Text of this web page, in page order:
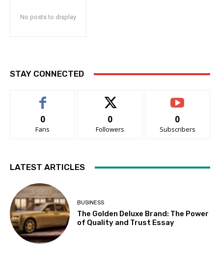
No posts to display
STAY CONNECTED
0
Fans
0
Followers
0
Subscribers
LATEST ARTICLES
BUSINESS
The Golden Deluxe Brand: The Power
of Quality and Trust Essay